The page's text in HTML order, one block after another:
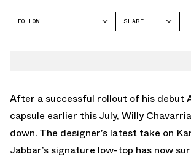
FOLLOW
SHARE
After a successful rollout of his debut
capsule earlier this July, Willy
down. The designer’s latest take on
Jabbar’s signature low-top has now